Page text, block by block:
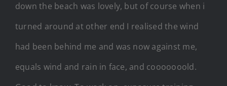
down the beach was lovely, but of course when i
turned around at other end I realised the wind
had been behind me and was now against me,
equals wind and rain in face, and cooooooold.